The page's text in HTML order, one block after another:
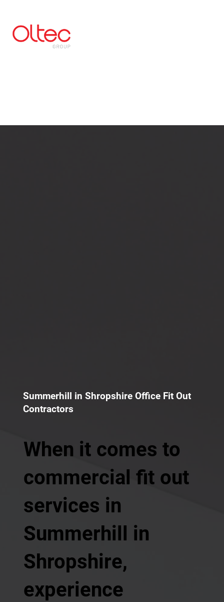
Summerhill in Shropshire Office Fit Out
Contractors
When it comes to
commercial fit out
services in
Summerhill in
Shropshire,
experience